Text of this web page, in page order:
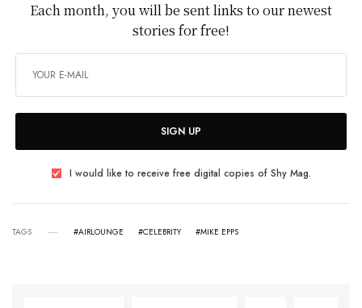
Each month, you will be sent links to our newest
stories for free!
SIGN UP
I would like to receive free digital copies of Shy Mag.
TAGS #AIRLOUNGE #CELEBRITY #MIKE EPPS